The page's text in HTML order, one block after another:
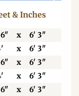
& Inches
x 6' 3"
x 6' 3"
x 6' 3"
x 6' 3"
x 6' 3"